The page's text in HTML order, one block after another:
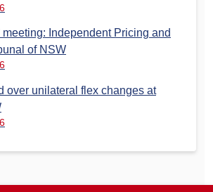
meeting: Independent Pricing and
of NSW
over unilateral flex changes at